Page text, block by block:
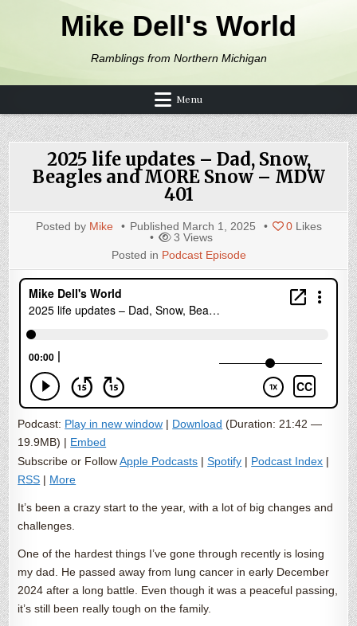
Mike Dell's World
Ramblings from Northern Michigan
Menu
2025 life updates – Dad, Snow,
Beagles and MORE Snow – MDW
401
Posted by Mike Published March 1, 2025 0Likes
3 Views
Posted in Podcast Episode
Podcast: Play in new window | Download (Duration: 21:42 —
19.9MB) | Embed
Subscribe or FollowApple Podcasts |Spotify | Podcast Index |
RSS | More
It’s been a crazy start to the year, with a lot of big changes and
challenges.
One of the hardest things I’ve gone through recently is losing
my dad. He passed away from lung cancer in early December
2024 after a long battle. Even though it was a peaceful passing,
it’s still been really tough on the family.